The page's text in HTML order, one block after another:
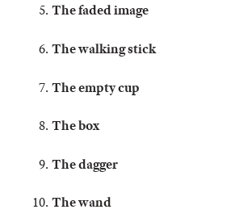
The faded image
The walking stick
The empty cup
The box
The dagger
The wand